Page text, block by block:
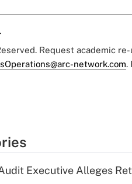
Request academic
network.com.
Executive Alleges